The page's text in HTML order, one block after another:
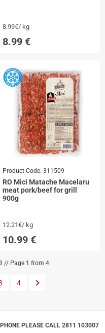
8.99€/ kg
8.99 €
Product Code: 311509
RO Mici Matache Macelaru
meat pork/beef for grill
900g
12.21€/ kg
10.99 €
// Page 1 from 4
4 Next
PLEASE CALL 2811 103007